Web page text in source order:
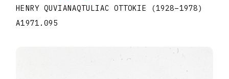
HENRY QUVIANAQTULIAC OTTOKIE (1928–1978)
A1971.095